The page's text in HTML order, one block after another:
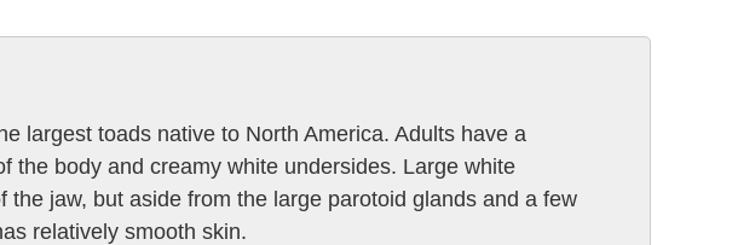
largest toads native to North America. Adults have a
the body and creamy white undersides. Large white
jaw, but aside from the large parotoid glands and a few
relatively smooth skin.